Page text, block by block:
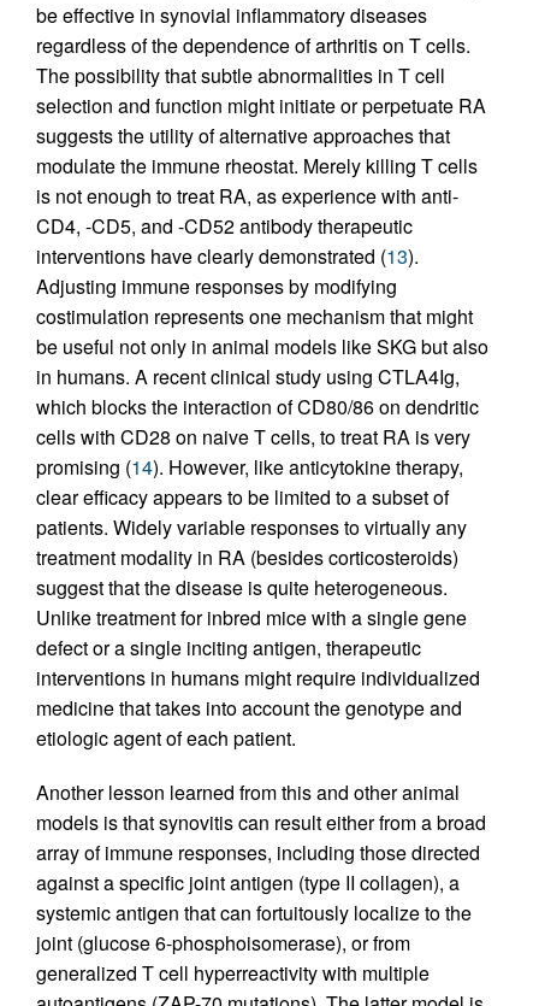
be effective in synovial inflammatory diseases
regardless of the dependence of arthritis on T cells.
The possibility that subtle abnormalities in T cell
selection and function might initiate or perpetuate RA
suggests the utility of alternative approaches that
modulate the immune rheostat. Merely killing T cells
is not enough to treat RA, as experience with anti-
CD4, -CD5, and -CD52 antibody therapeutic
interventions have clearly demonstrated (13).
Adjusting immune responses by modifying
costimulation represents one mechanism that might
be useful not only in animal models like SKG but also
in humans. A recent clinical study using CTLA4Ig,
which blocks the interaction of CD80/86 on dendritic
cells with CD28 on naive T cells, to treat RA is very
promising (14). However, like anticytokine therapy,
clear efficacy appears to be limited to a subset of
patients. Widely variable responses to virtually any
treatment modality in RA (besides corticosteroids)
suggest that the disease is quite heterogeneous.
Unlike treatment for inbred mice with a single gene
defect or a single inciting antigen, therapeutic
interventions in humans might require individualized
medicine that takes into account the genotype and
etiologic agent of each patient.
Another lesson learned from this and other animal
models is that synovitis can result either from a broad
array of immune responses, including those directed
against a specific joint antigen (type II collagen), a
systemic antigen that can fortuitously localize to the
joint (glucose 6-phosphoisomerase), or from
generalized T cell hyperreactivity with multiple